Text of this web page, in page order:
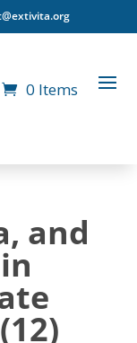
0 Items
and